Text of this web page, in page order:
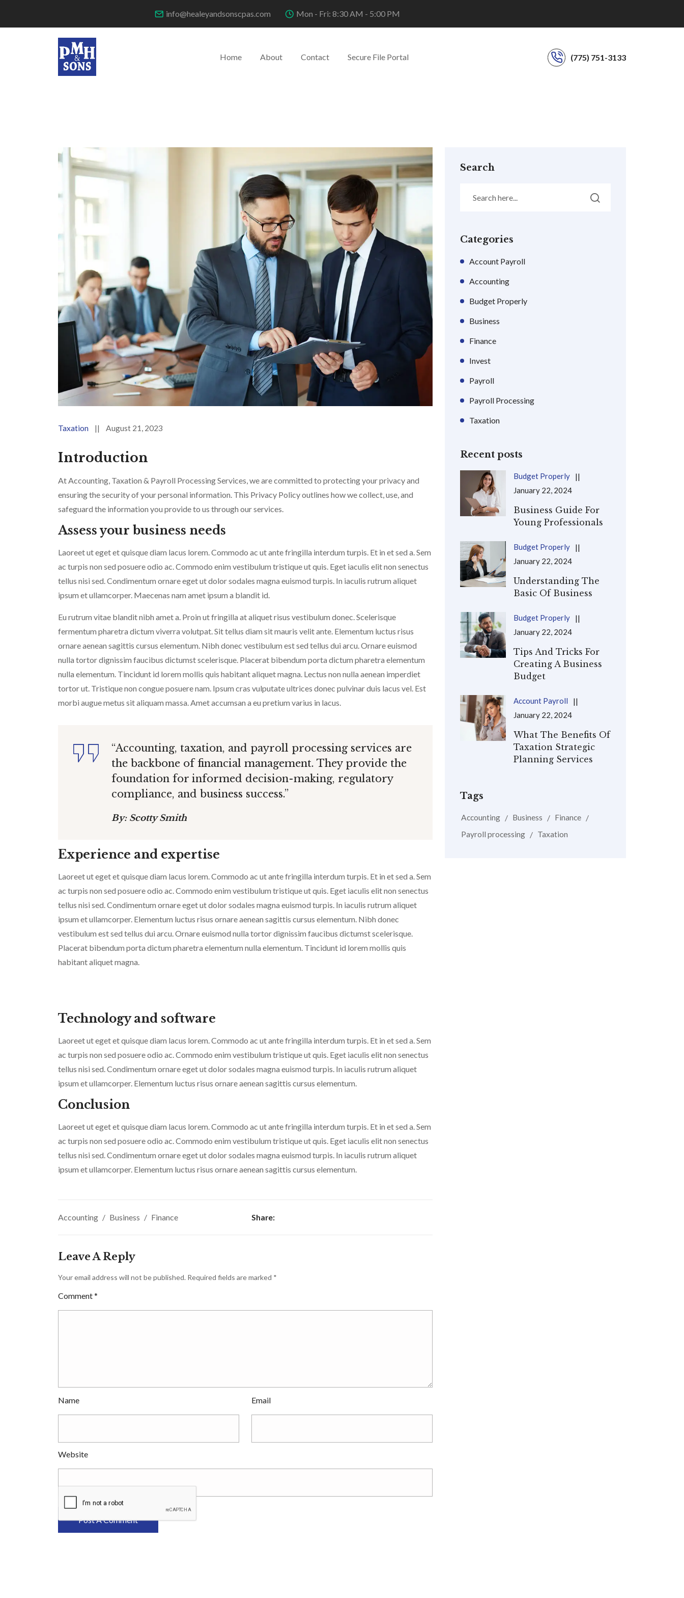
info@healeyandsonscpas.com Mon - Fri: 8:30 AM - 5:00 PM
Home About Contact Secure File Portal (775) 751-3133
Taxation || August 21, 2023
Introduction
At Accounting, Taxation & Payroll Processing Services, we are committed to protecting your privacy and
ensuring the security of your personal information. This Privacy Policy outlines how we collect, use, and
safeguard the information you provide to us through our services.
Assess your business needs
Laoreet ut eget et quisque diam lacus lorem. Commodo ac ut ante fringilla interdum turpis. Et in et sed a. Sem
ac turpis non sed posuere odio ac. Commodo enim vestibulum tristique ut quis. Eget iaculis elit non senectus
tellus nisi sed. Condimentum ornare eget ut dolor sodales magna euismod turpis. In iaculis rutrum aliquet
ipsum et ullamcorper. Maecenas nam amet ipsum a blandit id.
Eu rutrum vitae blandit nibh amet a. Proin ut fringilla at aliquet risus vestibulum donec. Scelerisque
fermentum pharetra dictum viverra volutpat. Sit tellus diam sit mauris velit ante. Elementum luctus risus
ornare aenean sagittis cursus elementum. Nibh donec vestibulum est sed tellus dui arcu. Ornare euismod
nulla tortor dignissim faucibus dictumst scelerisque. Placerat bibendum porta dictum pharetra elementum
nulla elementum. Tincidunt id lorem mollis quis habitant aliquet magna. Lectus non nulla aenean imperdiet
tortor ut. Tristique non congue posuere nam. Ipsum cras vulputate ultrices donec pulvinar duis lacus vel. Est
morbi augue metus sit aliquam massa. Amet accumsan a eu pretium varius in lacus.
“Accounting, taxation, and payroll processing services are
the backbone of financial management. They provide the
foundation for informed decision-making, regulatory
compliance, and business success.”
By: Scotty Smith
Experience and expertise
Laoreet ut eget et quisque diam lacus lorem. Commodo ac ut ante fringilla interdum turpis. Et in et sed a. Sem
ac turpis non sed posuere odio ac. Commodo enim vestibulum tristique ut quis. Eget iaculis elit non senectus
tellus nisi sed. Condimentum ornare eget ut dolor sodales magna euismod turpis. In iaculis rutrum aliquet
ipsum et ullamcorper. Elementum luctus risus ornare aenean sagittis cursus elementum. Nibh donec
vestibulum est sed tellus dui arcu. Ornare euismod nulla tortor dignissim faucibus dictumst scelerisque.
Placerat bibendum porta dictum pharetra elementum nulla elementum. Tincidunt id lorem mollis quis
habitant aliquet magna.
Technology and software
Laoreet ut eget et quisque diam lacus lorem. Commodo ac ut ante fringilla interdum turpis. Et in et sed a. Sem
ac turpis non sed posuere odio ac. Commodo enim vestibulum tristique ut quis. Eget iaculis elit non senectus
tellus nisi sed. Condimentum ornare eget ut dolor sodales magna euismod turpis. In iaculis rutrum aliquet
ipsum et ullamcorper. Elementum luctus risus ornare aenean sagittis cursus elementum.
Conclusion
Laoreet ut eget et quisque diam lacus lorem. Commodo ac ut ante fringilla interdum turpis. Et in et sed a. Sem
ac turpis non sed posuere odio ac. Commodo enim vestibulum tristique ut quis. Eget iaculis elit non senectus
tellus nisi sed. Condimentum ornare eget ut dolor sodales magna euismod turpis. In iaculis rutrum aliquet
ipsum et ullamcorper. Elementum luctus risus ornare aenean sagittis cursus elementum.
Accounting Business Finance Share:
Leave A Reply
Your email address will not be published. Required fields are marked *
Comment*
Name Email
Website
Search
Categories
Account Payroll
Accounting
Budget Properly
Business
Finance
Invest
Payroll
Payroll Processing
Taxation
Recent posts
Budget Properly
January 22, 2024
Business Guide For
Young Professionals
Budget Properly
January 22, 2024
Understanding The
Basic Of Business
Budget Properly
January 22, 2024
Tips And Tricks For
Creating A Business
Budget
Account Payroll
January 22, 2024
What The Benefits Of
Taxation Strategic
Planning Services
Tags
Accounting Business
Finance
Payroll processing
Taxation